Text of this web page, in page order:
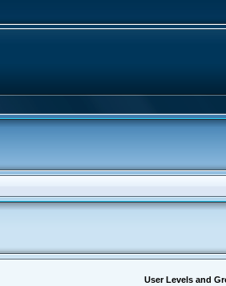
User Levels and